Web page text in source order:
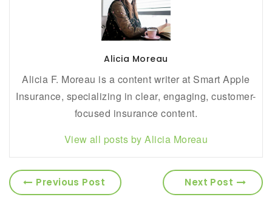
Alicia Moreau
Alicia F. Moreau is a content writer at Smart Apple
Insurance, specializing in clear, engaging, customer-
focused insurance content.
View all posts by Alicia Moreau
Previous Post Next Post